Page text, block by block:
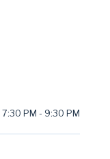
7:30 PM - 9:30 PM